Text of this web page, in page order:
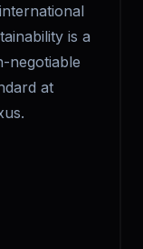
is a
negotiable
at